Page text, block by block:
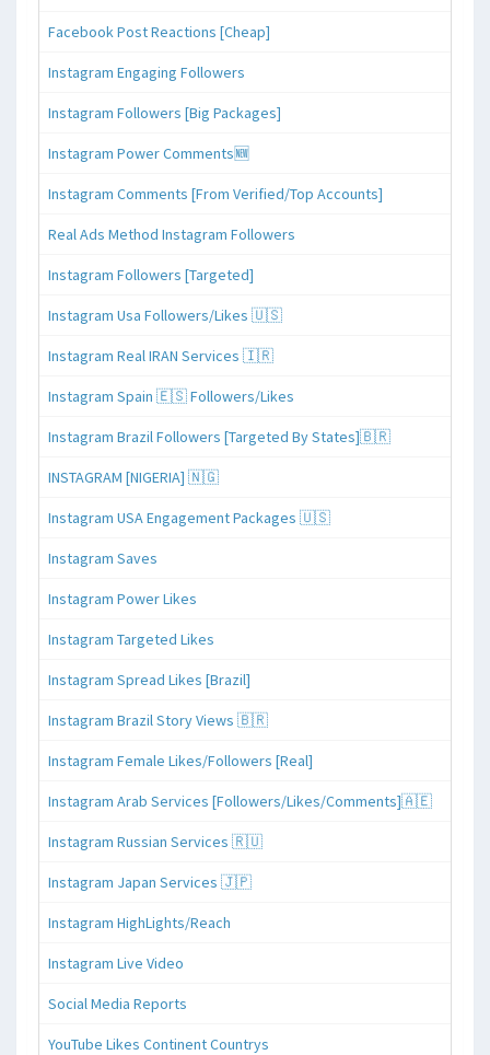
Facebook Post Reactions [Cheap]
Instagram Engaging Followers
Instagram Followers [Big Packages]
Instagram Power Comments🆕
Instagram Comments [From Verified/Top Accounts]
Real Ads Method Instagram Followers
Instagram Followers [Targeted]
Instagram Usa Followers/Likes 🇺🇸
Instagram Real IRAN Services 🇮🇷
Instagram Spain 🇪🇸 Followers/Likes
Instagram Brazil Followers [Targeted By States]🇧🇷
INSTAGRAM [NIGERIA] 🇳🇬
Instagram USA Engagement Packages 🇺🇸
Instagram Saves
Instagram Power Likes
Instagram Targeted Likes
Instagram Spread Likes [Brazil]
Instagram Brazil Story Views 🇧🇷
Instagram Female Likes/Followers [Real]
Instagram Arab Services [Followers/Likes/Comments]🇦🇪
Instagram Russian Services 🇷🇺
Instagram Japan Services 🇯🇵
Instagram HighLights/Reach
Instagram Live Video
Social Media Reports
YouTube Likes Continent Countrys